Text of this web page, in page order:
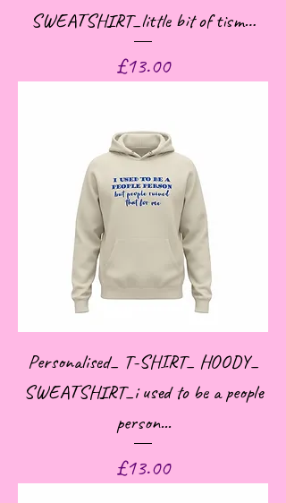
SWEATSHIRT_little bit of tism…
Price
£13.00
Personalised_ T-SHIRT_ HOODY_
SWEATSHIRT_i used to be a people
person...
Price
£13.00